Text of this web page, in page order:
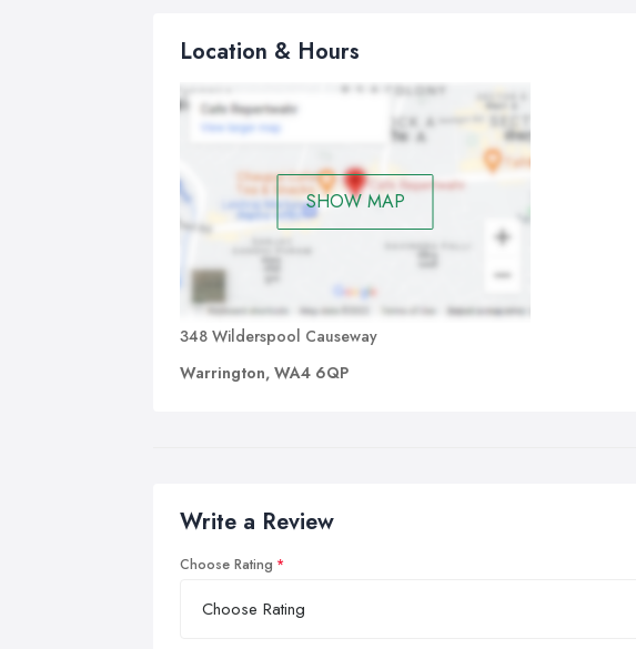
Location & Hours
SHOW MAP
348 Wilderspool Causeway
Warrington, WA4 6QP
Write a Review
Choose Rating